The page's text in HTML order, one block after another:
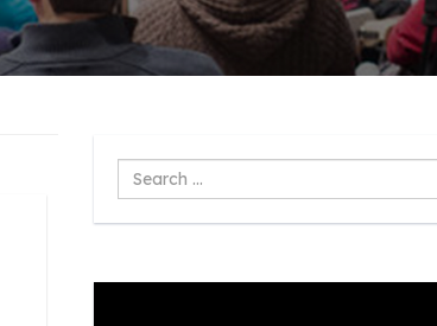
Search
...